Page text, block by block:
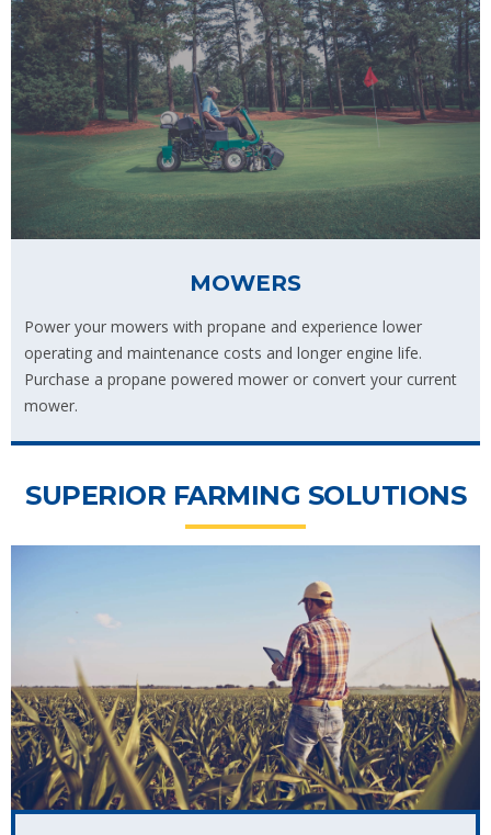
MOWERS
Power your mowers with propane and experience lower
operating and maintenance costs and longer engine life.
Purchase a propane powered mower or convert your current
mower.
SUPERIOR FARMING SOLUTIONS